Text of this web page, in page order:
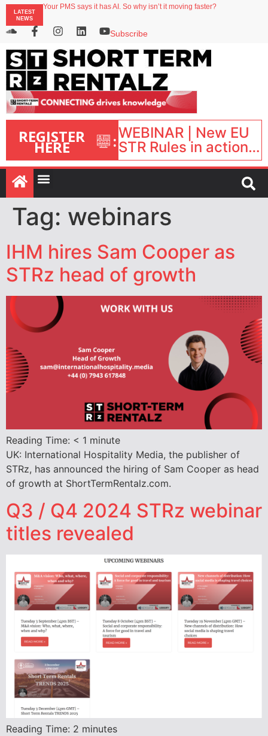
LATEST
NEWS
Your PMS says it has AI. So why isn’t it moving faster?
onefinestay appoints Brown as VP of sales
North of England ranks popular destination for UK staycations
Subscribe
REGISTER
HERE :WEBINAR | New EU
STR Rules in action:
What’s changed and
what happens next?
| September 1, 16:00
– 17:00 BST |
Tag: webinars
IHM hires Sam Cooper as
STRz head of growth
Reading Time: < 1 minute
UK: International Hospitality Media, the publisher of
STRz, has announced the hiring of Sam Cooper as head
of growth at ShortTermRentalz.com.
Q3 / Q4 2024 STRz webinar
titles revealed
Reading Time: 2 minutes